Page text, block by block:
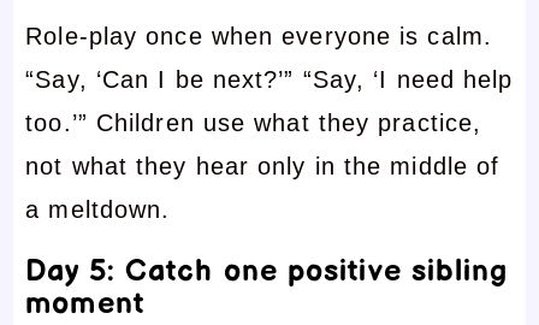
Role-play once when everyone is calm.
“Say, ‘Can I be next?’” “Say, ‘I need help
too.’” Children use what they practice,
not what they hear only in the middle of
a meltdown.
Day 5: Catch one positive sibling
moment